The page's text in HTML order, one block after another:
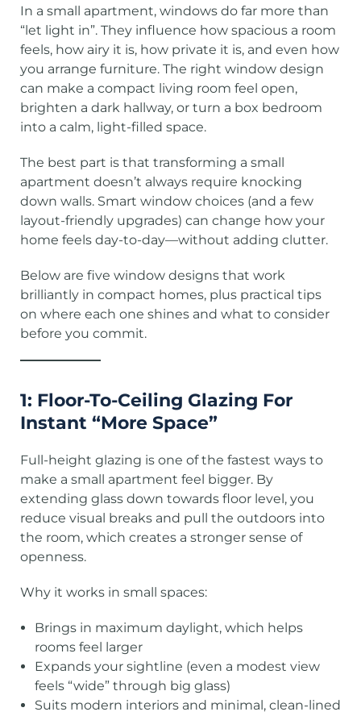
In a small apartment, windows do far more than
“let light in”. They influence how spacious a room
feels, how airy it is, how private it is, and even how
you arrange furniture. The right window design
can make a compact living room feel open,
brighten a dark hallway, or turn a box bedroom
into a calm, light-filled space.
The best part is that transforming a small
apartment doesn’t always require knocking
down walls. Smart window choices (and a few
layout-friendly upgrades) can change how your
home feels day-to-day—without adding clutter.
Below are five window designs that work
brilliantly in compact homes, plus practical tips
on where each one shines and what to consider
before you commit.
1: Floor-To-Ceiling Glazing For
Instant “More Space”
Full-height glazing is one of the fastest ways to
make a small apartment feel bigger. By
extending glass down towards floor level, you
reduce visual breaks and pull the outdoors into
the room, which creates a stronger sense of
openness.
Why it works in small spaces:
Brings in maximum daylight, which helps
rooms feel larger
Expands your sightline (even a modest view
feels “wide” through big glass)
Suits modern interiors and minimal, clean-lined